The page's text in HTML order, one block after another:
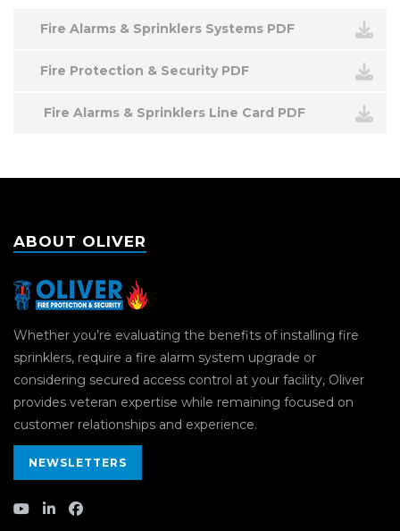
Fire Alarms & Sprinklers Systems PDF
Fire Protection & Security PDF
Fire Alarms & Sprinklers Line Card PDF
ABOUT OLIVER
Whether you’re evaluating the benefits of installing fire
sprinklers, require a fire alarm system upgrade or
considering secured access control at your facility, Oliver
provides veteran expertise while remaining focused on
customer relationships and experience.
NEWSLETTERS